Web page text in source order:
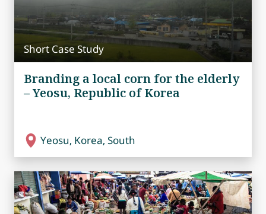
Short Case Study
Branding a local corn for the elderly
– Yeosu, Republic of Korea
Yeosu, Korea, South